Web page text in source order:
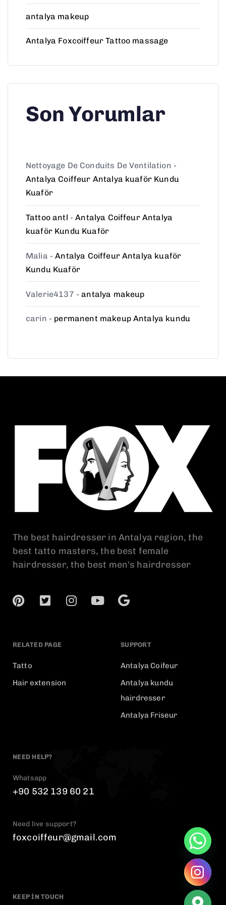
antalya makeup
Antalya Foxcoiffeur Tattoo massage
Son Yorumlar
Nettoyage De Conduits De Ventilation -
Antalya Coiffeur Antalya kuaför Kundu
Kuaför
Tattoo antl -Antalya Coiffeur Antalya
kuaför Kundu Kuaför
Malia -Antalya Coiffeur Antalya kuaför
Kundu Kuaför
Valerie4137 -antalya makeup
carin - permanent makeup Antalya kundu
The best hairdresser in Antalya region, the
best tatto masters, the best female
hairdresser, the best men's hairdresser
RELATED PAGE
Tatto
Hair extension
SUPPORT
Antalya Coifeur
Antalya kundu
hairdresser
Antalya Friseur
NEED HELP?
Whatsapp
+90 532 139 60 21
Need live support?
foxcoiffeur@gmail.com
KEEP IN TOUCH